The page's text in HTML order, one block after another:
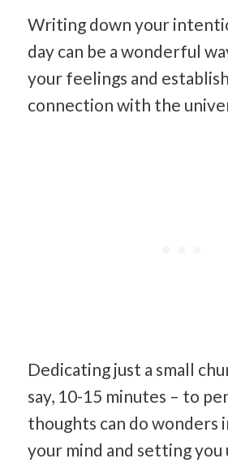
Writing down your
day can be a wonderful
your feelings and
connection with the
Dedicating just a small
say, 10-15 minutes – to
thoughts can do wonders
your mind and setting you